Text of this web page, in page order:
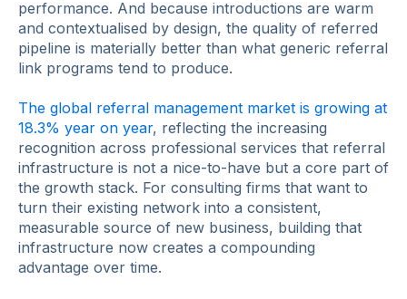
performance. And because introductions are warm
and contextualised by design, the quality of referred
pipeline is materially better than what generic referral
link programs tend to produce.
The global referral management market is growing at
18.3% year on year, reflecting the increasing
recognition across professional services that referral
infrastructure is not a nice-to-have but a core part of
the growth stack. For consulting firms that want to
turn their existing network into a consistent,
measurable source of new business, building that
infrastructure now creates a compounding
advantage over time.